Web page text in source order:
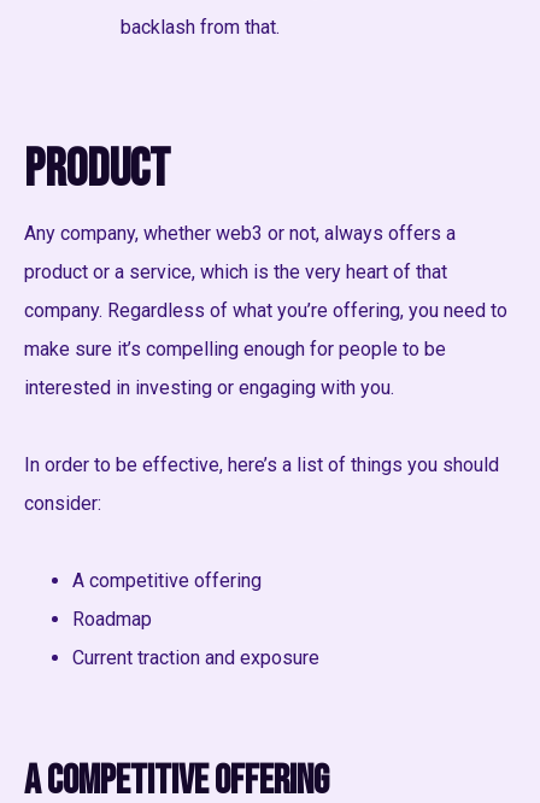
backlash from that.
Product
Any company, whether web3 or not, always offers a
product or a service, which is the very heart of that
company. Regardless of what you’re offering, you need to
make sure it’s compelling enough for people to be
interested in investing or engaging with you.
In order to be effective, here’s a list of things you should
consider:
A competitive offering
Roadmap
Current traction and exposure
A competitive offering